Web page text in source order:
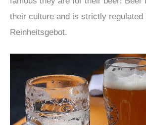
their culture and is strictly regulated
Reinheitsgebot.